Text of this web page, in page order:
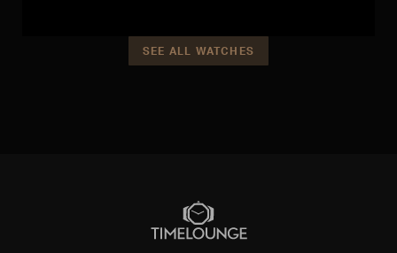
SEE ALL WATCHES